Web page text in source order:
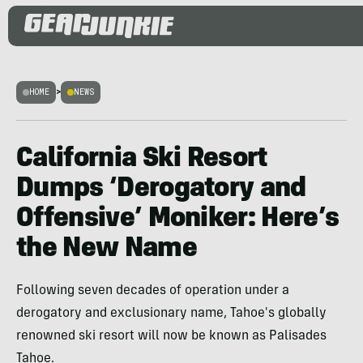
HOME > NEWS
California Ski Resort
Dumps ‘Derogatory and
Offensive’ Moniker: Here’s
the New Name
Following seven decades of operation under a
derogatory and exclusionary name, Tahoe's globally
renowned ski resort will now be known as Palisades
Tahoe.